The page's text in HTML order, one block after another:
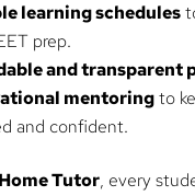
learning schedules
prep.
and transparent
mentoringto
and confident.
Tutor, every